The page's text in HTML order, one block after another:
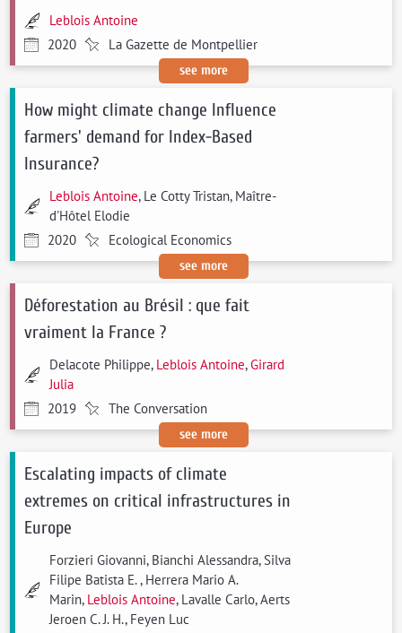
Leblois Antoine
2020
La Gazette de Montpellier
see more
How might climate change Influence
farmers' demand for Index-Based
Insurance?
Leblois Antoine, Le Cotty Tristan, Maître-
d'Hôtel Elodie
2020
Ecological Economics
see more
Déforestation au Brésil : que fait
vraiment la France ?
Delacote Philippe, Leblois Antoine,Girard
Julia
2019
The Conversation
see more
Escalating impacts of climate
extremes on critical infrastructures in
Europe
Forzieri Giovanni, Bianchi Alessandra, Silva
Filipe Batista E. , Herrera Mario A.
Marin, Leblois Antoine, Lavalle Carlo, Aerts
Jeroen C. J. H., Feyen Luc